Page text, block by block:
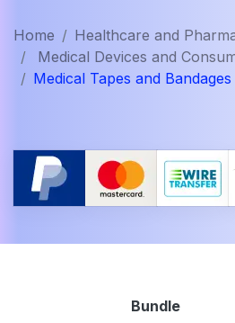
Home
Healthcare and
Medical Devices and
Medical Tapes and
Bundle